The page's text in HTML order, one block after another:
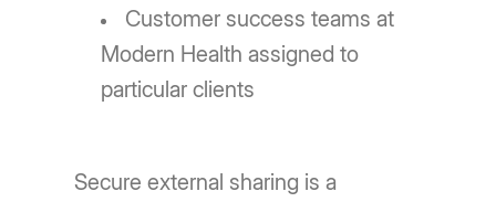
Customer success teams at
Modern Health assigned to
particular clients
Secure external sharing is a